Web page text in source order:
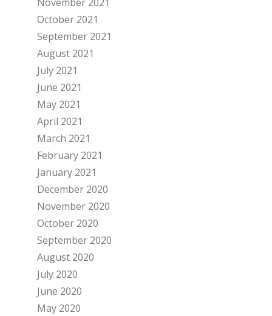
November 2021
October 2021
September 2021
August 2021
July 2021
June 2021
May 2021
April 2021
March 2021
February 2021
January 2021
December 2020
November 2020
October 2020
September 2020
August 2020
July 2020
June 2020
May 2020